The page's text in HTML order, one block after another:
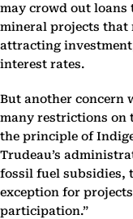
may crowd out
mineral projects
attracting
interest rates.
But another concern
many restrictions on
the principle of
Trudeau’s
fossil fuel subsidies,
exception for
participation.”